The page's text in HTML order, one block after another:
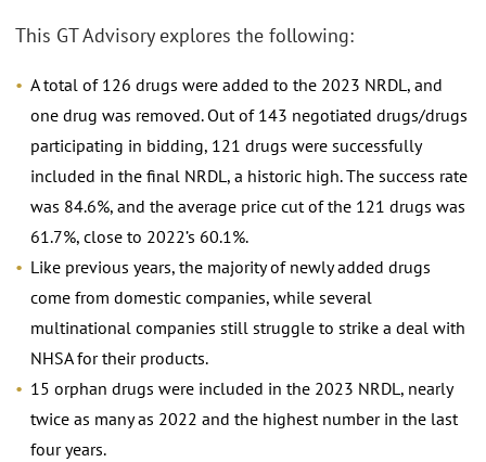
This GT Advisory explores the following:
A total of 126 drugs were added to the 2023 NRDL, and
one drug was removed. Out of 143 negotiated drugs/drugs
participating in bidding, 121 drugs were successfully
included in the final NRDL, a historic high. The success rate
was 84.6%, and the average price cut of the 121 drugs was
61.7%, close to 2022’s 60.1%.
Like previous years, the majority of newly added drugs
come from domestic companies, while several
multinational companies still struggle to strike a deal with
NHSA for their products.
15 orphan drugs were included in the 2023 NRDL, nearly
twice as many as 2022 and the highest number in the last
four years.